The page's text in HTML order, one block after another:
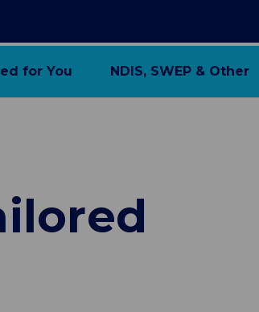
for You NDIS, SWEP & Other